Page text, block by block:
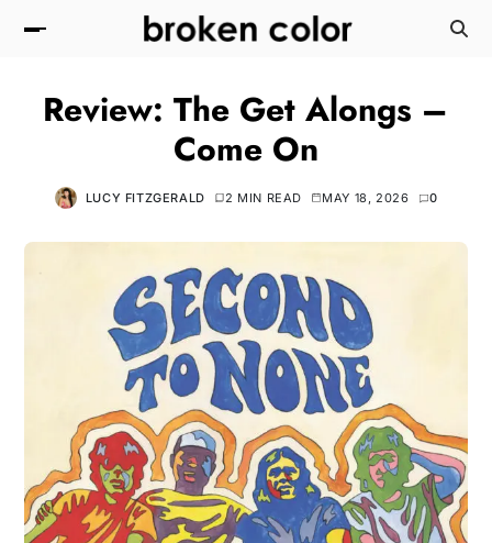
Review: The Get Alongs –
Come On
LUCY FITZGERALD 2 MIN READ MAY 18, 2026 0